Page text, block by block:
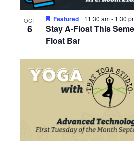
OCT
6
Stay A-Float This
Float Bar
Featured 11:30 am- 1:30